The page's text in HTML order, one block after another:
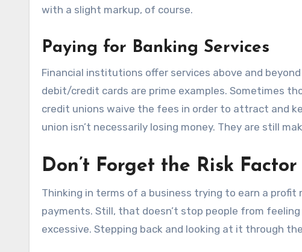
with a slight markup, of course.
Paying for Banking Services
Financial institutions offer services above and
debit/credit cards are prime examples. Sometimes
credit unions waive the fees in order to attract and
union isn’t necessarily losing money. They are still
Don’t Forget the Risk Factor
Thinking in terms of a business trying to earn a
payments. Still, that doesn’t stop people from
excessive. Stepping back and looking at it through